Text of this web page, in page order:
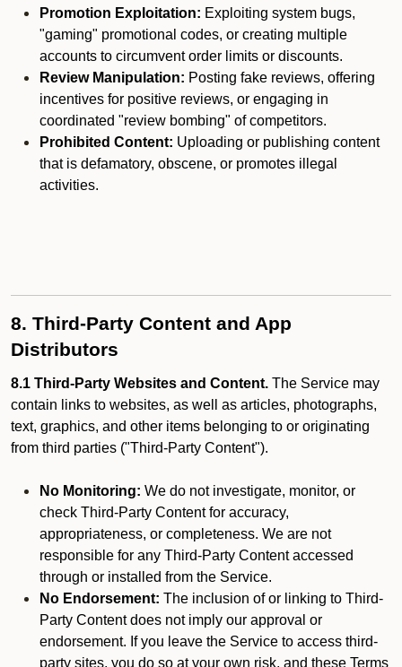
Promotion Exploitation: Exploiting system bugs,
"gaming" promotional codes, or creating multiple
accounts to circumvent order limits or discounts.
Review Manipulation: Posting fake reviews, offering
incentives for positive reviews, or engaging in
coordinated "review bombing" of competitors.
Prohibited Content: Uploading or publishing content
that is defamatory, obscene, or promotes illegal
activities.
8. Third-Party Content and App
Distributors
8.1 Third-Party Websites and Content. The Service may
contain links to websites, as well as articles, photographs,
text, graphics, and other items belonging to or originating
from third parties ("Third-Party Content").
No Monitoring: We do not investigate, monitor, or
check Third-Party Content for accuracy,
appropriateness, or completeness. We are not
responsible for any Third-Party Content accessed
through or installed from the Service.
No Endorsement: The inclusion of or linking to Third-
Party Content does not imply our approval or
endorsement. If you leave the Service to access third-
party sites, you do so at your own risk, and these Terms